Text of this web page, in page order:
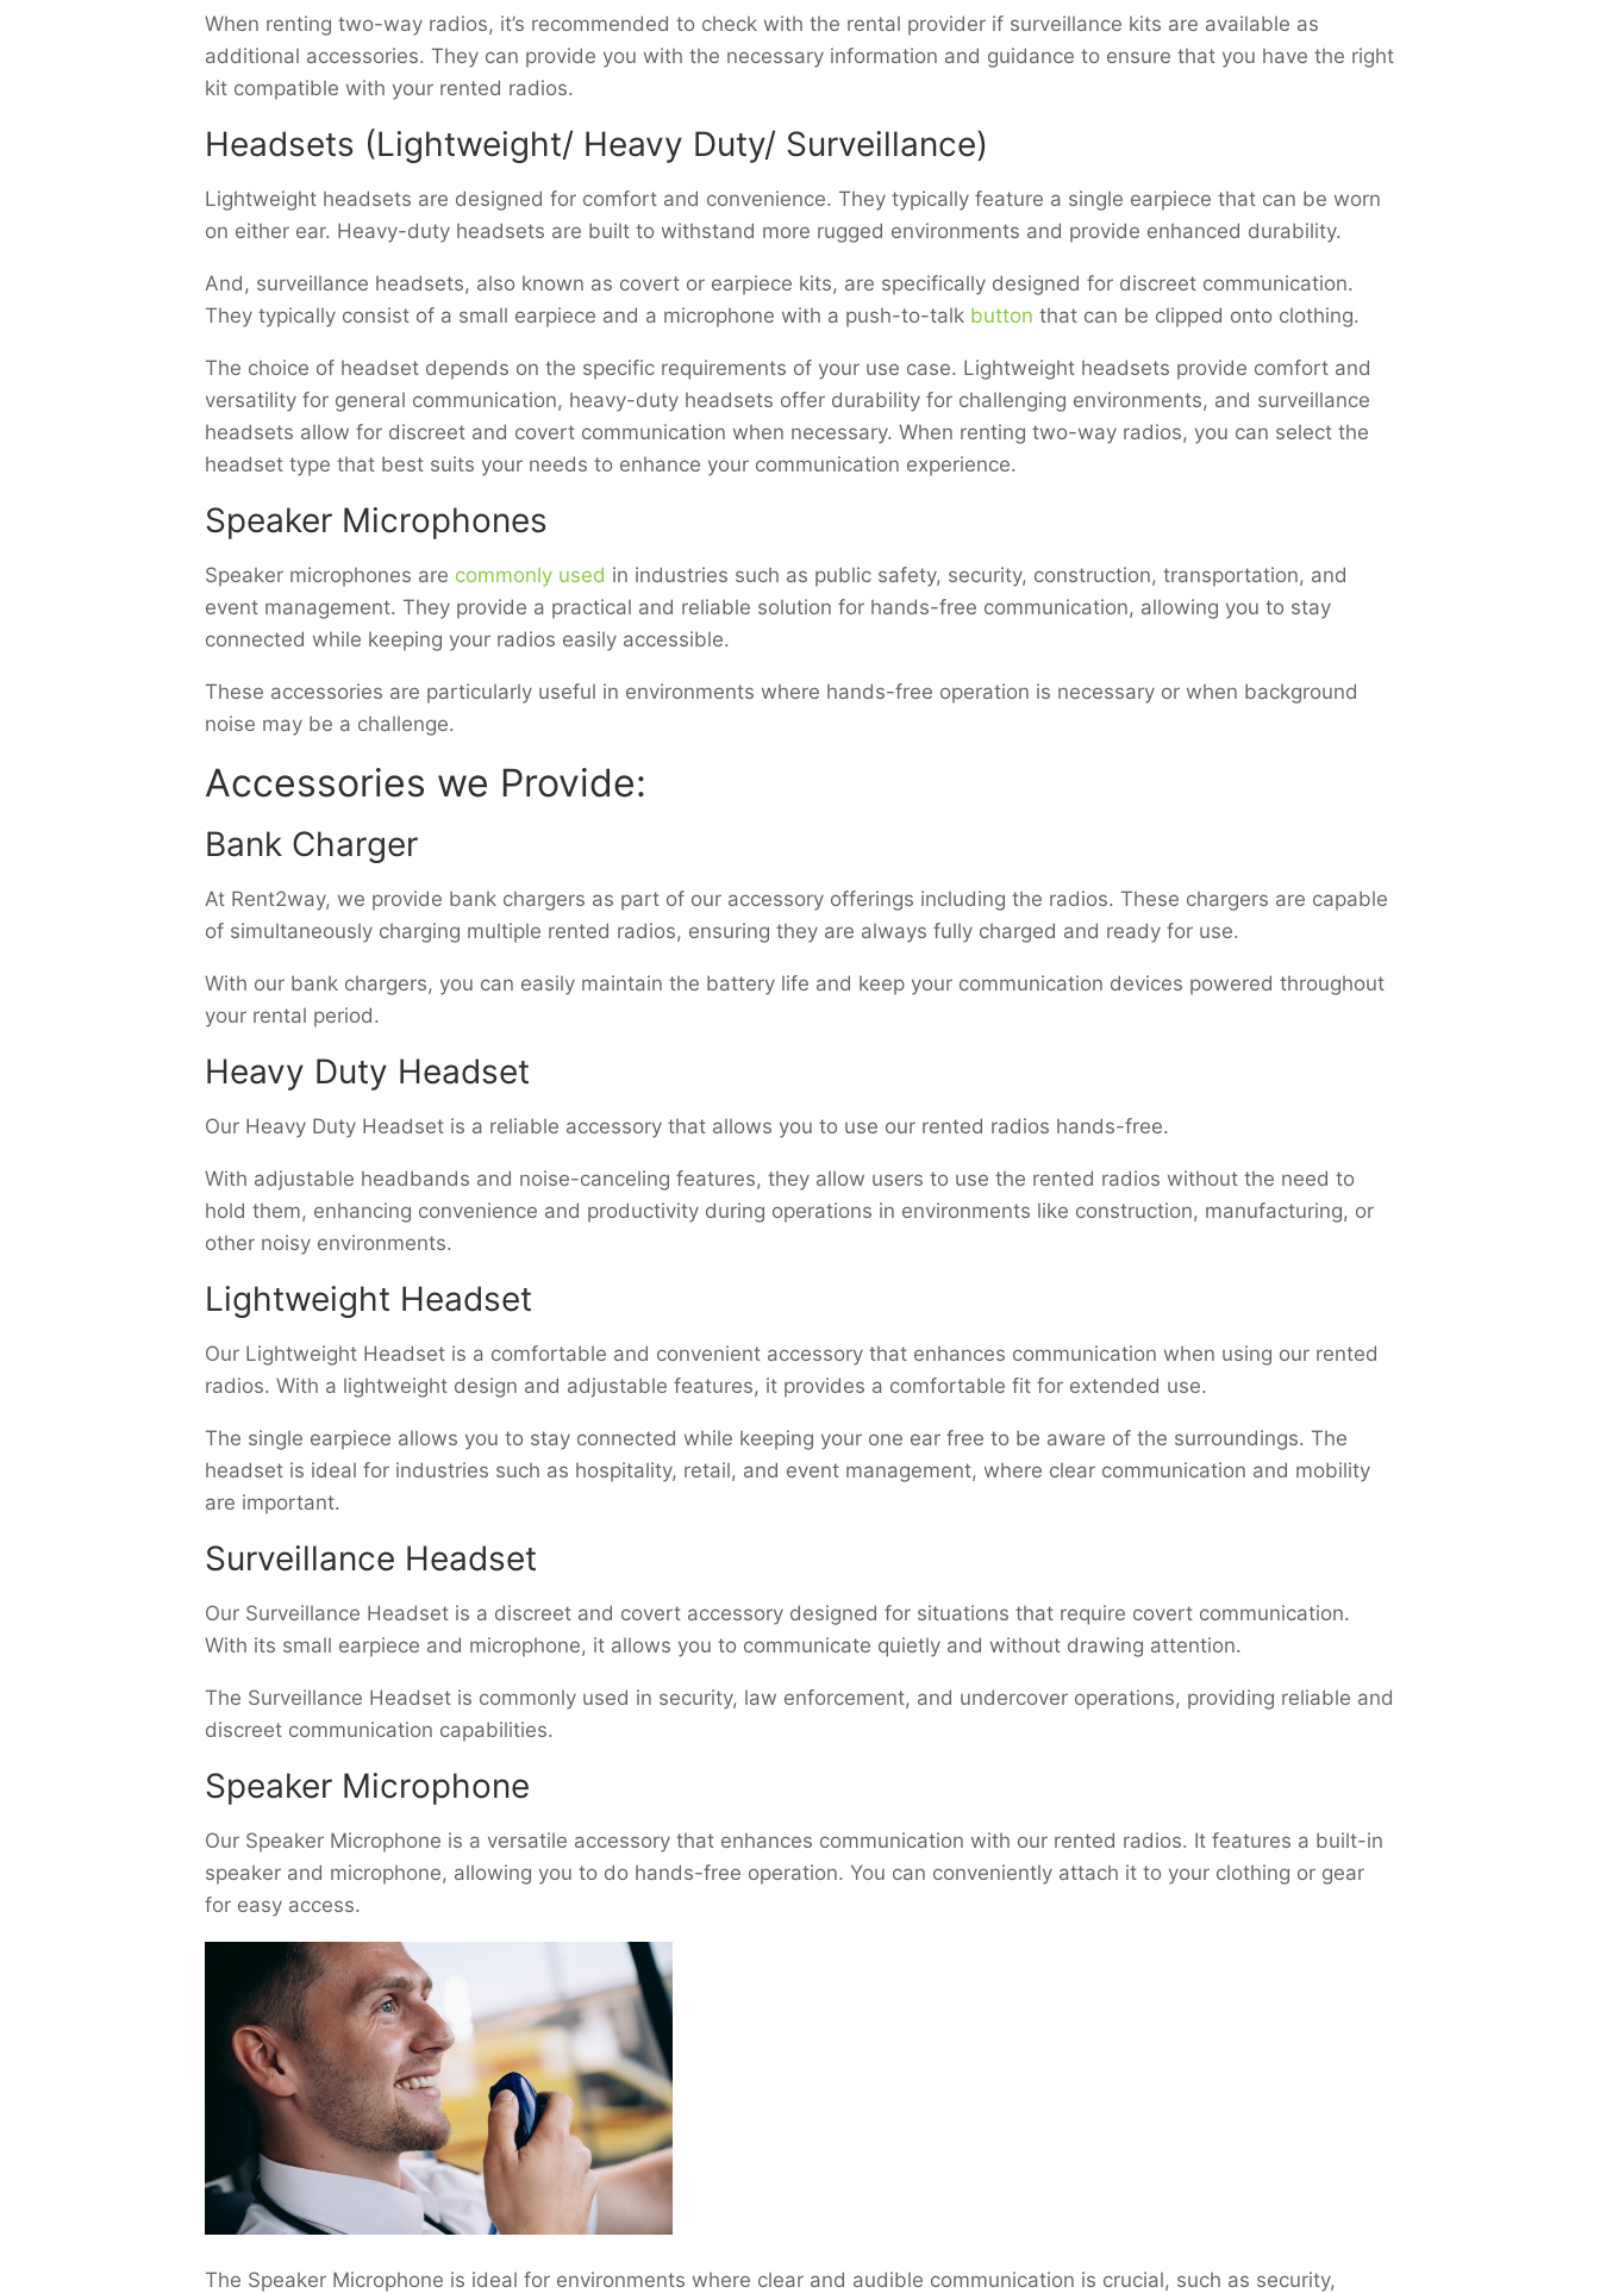
When renting two-way radios, it’s recommended to check with the rental provider if surveillance kits are available as
additional accessories. They can provide you with the necessary information and guidance to ensure that you have the right
kit compatible with your rented radios.
Headsets (Lightweight/ Heavy Duty/ Surveillance)
Lightweight headsets are designed for comfort and convenience. They typically feature a single earpiece that can be worn
on either ear. Heavy-duty headsets are built to withstand more rugged environments and provide enhanced durability.
And, surveillance headsets, also known as covert or earpiece kits, are specifically designed for discreet communication.
They typically consist of a small earpiece and a microphone with a push-to-talk button that can be clipped onto clothing.
The choice of headset depends on the specific requirements of your use case. Lightweight headsets provide comfort and
versatility for general communication, heavy-duty headsets offer durability for challenging environments, and surveillance
headsets allow for discreet and covert communication when necessary. When renting two-way radios, you can select the
headset type that best suits your needs to enhance your communication experience.
Speaker Microphones
Speaker microphones are commonly used in industries such as public safety, security, construction, transportation, and
event management. They provide a practical and reliable solution for hands-free communication, allowing you to stay
connected while keeping your radios easily accessible.
These accessories are particularly useful in environments where hands-free operation is necessary or when background
noise may be a challenge.
Accessories we Provide:
Bank Charger
At Rent2way, we provide bank chargers as part of our accessory offerings including the radios. These chargers are capable
of simultaneously charging multiple rented radios, ensuring they are always fully charged and ready for use.
With our bank chargers, you can easily maintain the battery life and keep your communication devices powered throughout
your rental period.
Heavy Duty Headset
Our Heavy Duty Headset is a reliable accessory that allows you to use our rented radios hands-free.
With adjustable headbands and noise-canceling features, they allow users to use the rented radios without the need to
hold them, enhancing convenience and productivity during operations in environments like construction, manufacturing, or
other noisy environments.
Lightweight Headset
Our Lightweight Headset is a comfortable and convenient accessory that enhances communication when using our rented
radios. With a lightweight design and adjustable features, it provides a comfortable fit for extended use.
The single earpiece allows you to stay connected while keeping your one ear free to be aware of the surroundings. The
headset is ideal for industries such as hospitality, retail, and event management, where clear communication and mobility
are important.
Surveillance Headset
Our Surveillance Headset is a discreet and covert accessory designed for situations that require covert communication.
With its small earpiece and microphone, it allows you to communicate quietly and without drawing attention.
The Surveillance Headset is commonly used in security, law enforcement, and undercover operations, providing reliable and
discreet communication capabilities.
Speaker Microphone
Our Speaker Microphone is a versatile accessory that enhances communication with our rented radios. It features a built-in
speaker and microphone, allowing you to do hands-free operation. You can conveniently attach it to your clothing or gear
for easy access.
The Speaker Microphone is ideal for environments where clear and audible communication is crucial, such as security,